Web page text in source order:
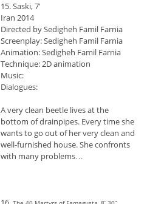
15. Saski, 7’
Iran 2014
Directed by Sedigheh Famil Farnia
Screenplay: Sedigheh Famil Farnia
Animation: Sedigheh Famil Farnia
Technique: 2D animation
Music:
Dialogues:
A very clean beetle lives at the
bottom of drainpipes. Every time she
wants to go out of her very clean and
well-furnished house. She confronts
with many problems…